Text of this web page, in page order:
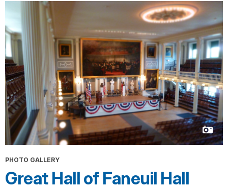
PHOTO GALLERY
Great Hall of Faneuil Hall